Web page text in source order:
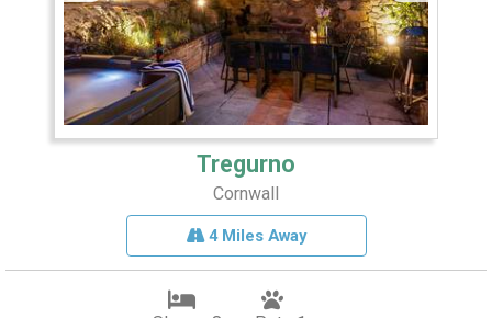
Tregurno
Cornwall
4 Miles Away